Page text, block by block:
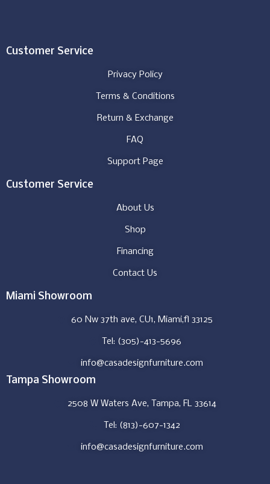
Customer Service
Privacy Policy
Terms & Conditions
Return & Exchange
FAQ
Support Page
Customer Service
About Us
Shop
Financing
Contact Us
Miami Showroom
60 Nw 37th ave, CU1, Miami,fl 33125
Tel: (305)-413-5696
info@casadesignfurniture.com
Tampa Showroom
2508 W Waters Ave, Tampa, FL 33614
Tel: (813)-607-1342
info@casadesignfurniture.com